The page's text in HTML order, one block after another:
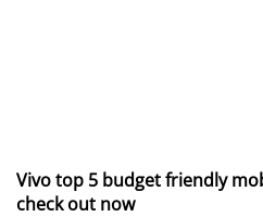
Vivo top 5 budget friendly
check out now